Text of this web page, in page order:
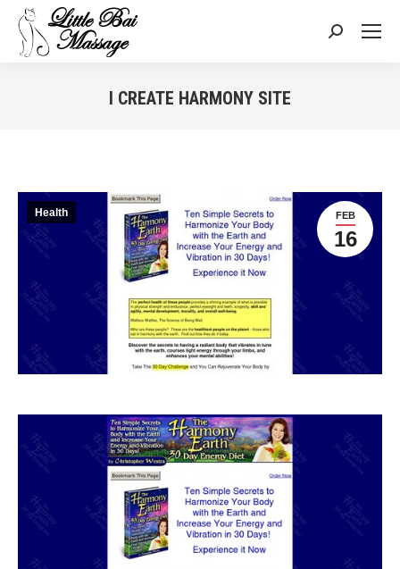
Search:
I CREATE HARMONY SITE
FEB
16
Health